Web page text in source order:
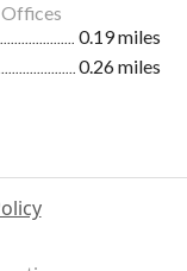
0.19 miles
0.26 miles